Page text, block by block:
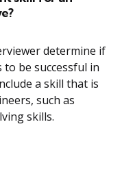
determine if
be successful in
a skill that is
such as
skills.